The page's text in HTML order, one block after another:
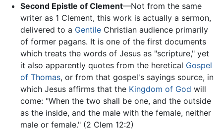
Second Epistle of Clement—Not from the same
writer as 1 Clement, this work is actually a sermon,
delivered to a GentileChristian audience primarily
of former pagans. It is one of the first documents
which treats the words of Jesus as "scripture," yet
it also apparently quotes from the heretical Gospel
of Thomas, or from that gospel's sayings source, in
which Jesus affirms that the Kingdom of God will
come: "When the two shall be one, and the outside
as the inside, and the male with the female, neither
male or female." (2 Clem 12:2)